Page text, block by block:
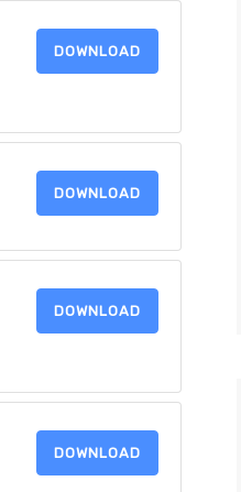
DOWNLOAD
DOWNLOAD
DOWNLOAD
DOWNLOAD